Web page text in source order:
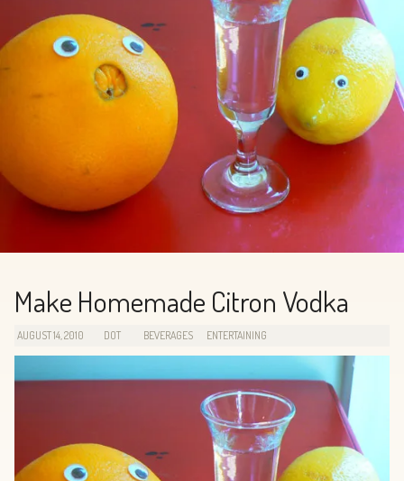
Make Homemade Citron Vodka
AUGUST 14, 2010 DOT BEVERAGES ENTERTAINING